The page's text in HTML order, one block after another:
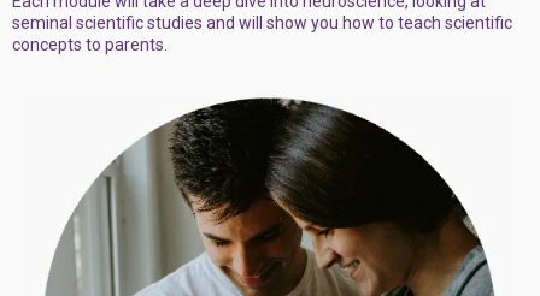
seminal scientific studies and will show you how to teach scientific
concepts to parents.